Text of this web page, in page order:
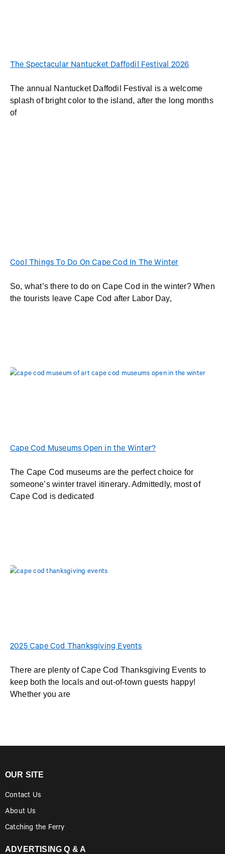
The Spectacular Nantucket Daffodil Festival 2026
The annual Nantucket Daffodil Festival is a welcome
splash of bright color to the island, after the long months
of
Cool Things To Do On Cape Cod In The Winter
So, what’s there to do on Cape Cod in the winter? When
the tourists leave Cape Cod after Labor Day,
Cape Cod Museums Open in the Winter?
The Cape Cod museums are the perfect choice for
someone’s winter travel itinerary. Admittedly, most of
Cape Cod is dedicated
2025 Cape Cod Thanksgiving Events
There are plenty of Cape Cod Thanksgiving Events to
keep both the locals and out-of-town guests happy!
Whether you are
OUR SITE
Contact Us
About Us
Catching the Ferry
ADVERTISING Q & A